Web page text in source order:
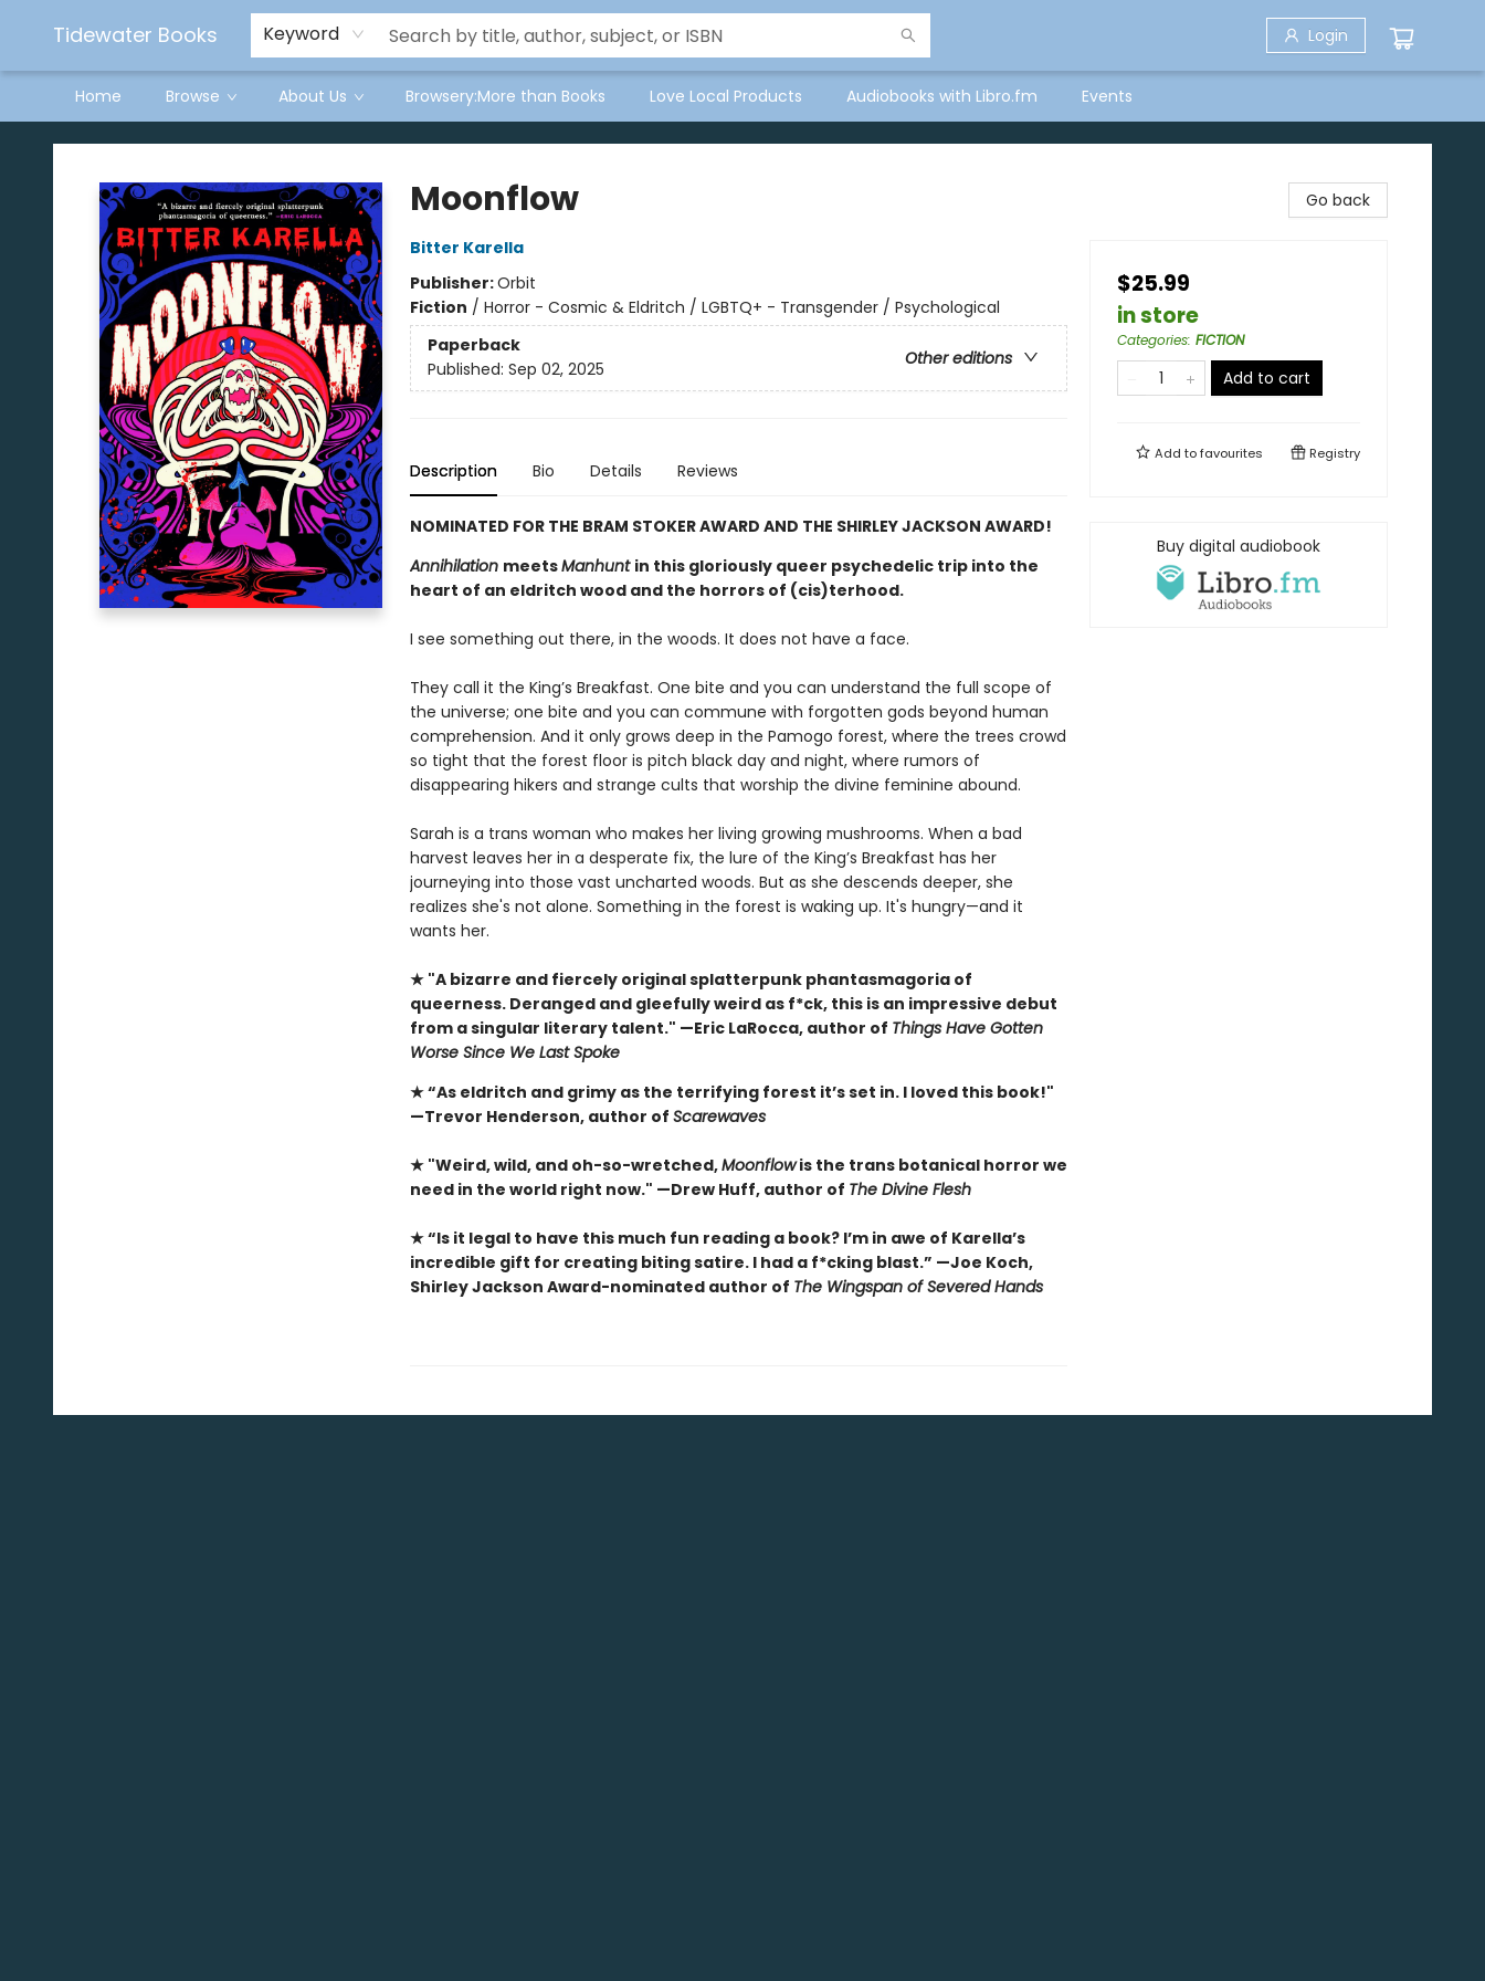
Tidewater Books Keyword Login
Home Browse About Us Browsery:More than Books Love Local Products Audiobooks with Libro.fm Events
Tidewater Books
Moonflow
Bitter Karella
Publisher:Orbit
Fiction / Horror - Cosmic & Eldritch / LGBTQ+ - Transgender / Psychological
Paperback
Other editions
Published: Sep 02, 2025
Description Bio Details Reviews
NOMINATED FOR THE BRAM STOKER AWARD AND THE SHIRLEY JACKSON AWARD!
Annihilation meetsManhunt in this gloriously queer psychedelic trip into the
heart of an eldritch wood and the horrors of (cis)terhood.
I see something out there, in the woods. It does not have a face.
They call it the King’s Breakfast. One bite and you can understand the full scope of
the universe; one bite and you can commune with forgotten gods beyond human
comprehension. And it only grows deep in the Pamogo forest, where the trees crowd
so tight that the forest floor is pitch black day and night, where rumors of
disappearing hikers and strange cults that worship the divine feminine abound.
Sarah is a trans woman who makes her living growing mushrooms. When a bad
harvest leaves her in a desperate fix, the lure of the King’s Breakfast has her
journeying into those vast uncharted woods. But as she descends deeper, she
realizes she's not alone. Something in the forest is waking up. It's hungry—and it
wants her.
★ "A bizarre and fiercely original splatterpunk phantasmagoria of
queerness. Deranged and gleefully weird as f*ck, this is an impressive debut
from a singular literary talent." —Eric LaRocca, author of Things Have Gotten
Worse Since We Last Spoke
★ “As eldritch and grimy as the terrifying forest it’s set in. I loved this book!"
—Trevor Henderson, author of Scarewaves
★ "Weird, wild, and oh-so-wretched,Moonflowis the trans botanical horror we
need in the world right now." —Drew Huff, author of The Divine Flesh
★ “Is it legal to have this much fun reading a book? I’m in awe of Karella’s
incredible gift for creating biting satire. I had a f*cking blast.” —Joe Koch,
Shirley Jackson Award-nominated author of The Wingspan of Severed Hands
Go back
$25.99
in store
Categories: FICTION
Add to cart
Add tofavourites Registry
Buy digital audiobook